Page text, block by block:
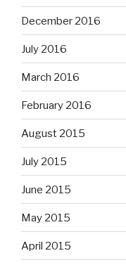
December 2016
July 2016
March 2016
February 2016
August 2015
July 2015
June 2015
May 2015
April 2015